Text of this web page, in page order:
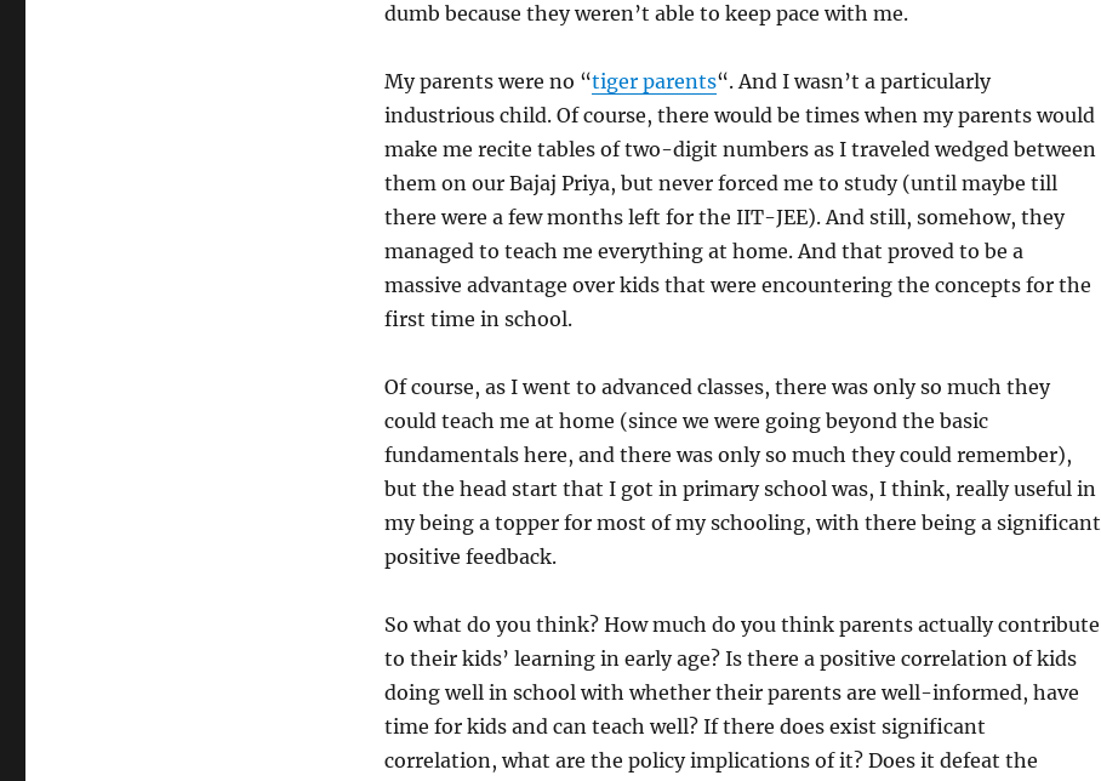
dumb because they weren’t able to keep pace with me.
My parents were no “tiger parents“. And I wasn’t a particularly
industrious child. Of course, there would be times when my parents would
make me recite tables of two-digit numbers as I traveled wedged between
them on our Bajaj Priya, but never forced me to study (until maybe till
there were a few months left for the IIT-JEE). And still, somehow, they
managed to teach me everything at home. And that proved to be a
massive advantage over kids that were encountering the concepts for the
first time in school.
Of course, as I went to advanced classes, there was only so much they
could teach me at home (since we were going beyond the basic
fundamentals here, and there was only so much they could remember),
but the head start that I got in primary school was, I think, really useful in
my being a topper for most of my schooling, with there being a significant
positive feedback.
So what do you think? How much do you think parents actually contribute
to their kids’ learning in early age? Is there a positive correlation of kids
doing well in school with whether their parents are well-informed, have
time for kids and can teach well? If there does exist significant
correlation, what are the policy implications of it? Does it defeat the